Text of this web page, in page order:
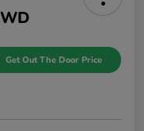
Get Out The Door Price